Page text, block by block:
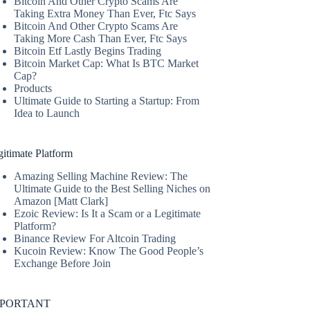
Taking Extra Money Than Ever, Ftc Says
Bitcoin And Other Crypto Scams Are
Taking More Cash Than Ever, Ftc Says
Bitcoin Etf Lastly Begins Trading
Bitcoin Market Cap: What Is BTC Market
Cap?
Products
Ultimate Guide to Starting a Startup: From
Idea to Launch
Platform
Amazing Selling Machine Review: The
Ultimate Guide to the Best Selling Niches on
Amazon [Matt Clark]
Ezoic Review: Is It a Scam or a Legitimate
Platform?
Binance Review For Altcoin Trading
Kucoin Review: Know The Good People’s
Exchange Before Join